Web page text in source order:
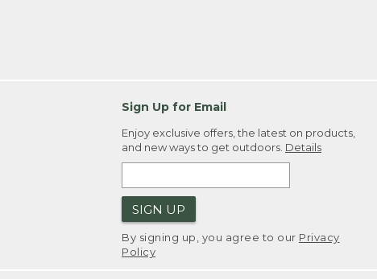
Sign Up for Email
Enjoy exclusive offers, the latest on products,
and new ways to get outdoors. Details
SIGN UP
By signing up, you agree to our Privacy
Policy